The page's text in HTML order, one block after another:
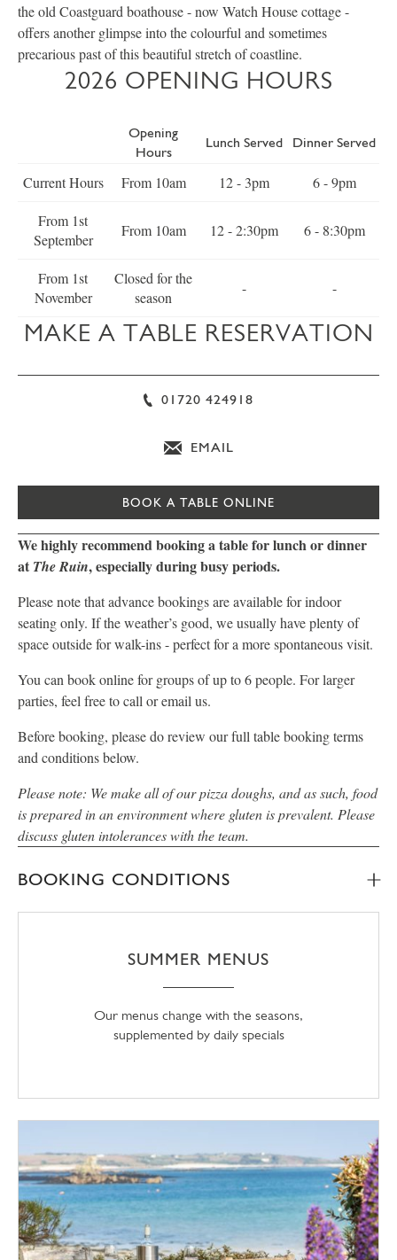
the old Coastguard boathouse - now Watch House cottage -
offers another glimpse into the colourful and sometimes
precarious past of this beautiful stretch of coastline.
2026 OPENING HOURS
Opening
Hours
Lunch Served Dinner Served
Current Hours From 10am 12 - 3pm 6 - 9pm
From 1st
September
From 10am 12 - 2:30pm 6 - 8:30pm
From 1st
November
Closed for the
season
- -
MAKE A TABLE RESERVATION
01720 424918
EMAIL
BOOK A TABLE ONLINE
We highly recommend booking a table for lunch or dinner
at The Ruin, especially during busy periods.
Please note that advance bookings are available for indoor
seating only. If the weather’s good, we usually have plenty of
space outside for walk-ins - perfect for a more spontaneous visit.
You can book online for groups of up to 6 people. For larger
parties, feel free to call or email us.
Before booking, please do review our full table booking terms
and conditions below.
Please note: We make all of our pizza doughs, and as such, food
is prepared in an environment where gluten is prevalent. Please
discuss gluten intolerances with the team.
BOOKING CONDITIONS
SUMMER MENUS
Our menus change with the seasons,
supplemented by daily specials